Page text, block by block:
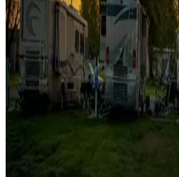
Rentals & glamping
Campgrounds with on-site rentals,
more
Lots & park models
Campgrounds with lots or park
Campgrounds or locations with or near